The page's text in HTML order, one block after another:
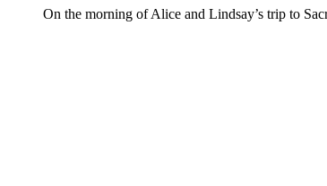
On the morning of Alice and Lindsay’s trip to